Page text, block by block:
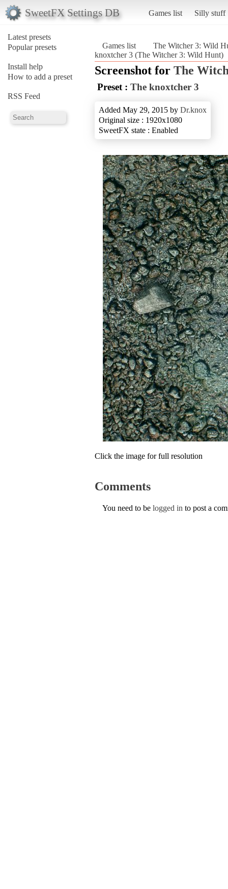
SweetFX Settings DB Games list Silly stuff
Latest presets
Popular presets
Install help
How to add a preset
RSS Feed
Games list
The Witcher 3: Wild
knoxtcher 3 (The Witcher 3: Wild Hunt)
Screenshot for The
Preset : The knoxtcher 3
Added May 29, 2015 by Dr.knox
Original size : 1920x1080
SweetFX state : Enabled
Click the image for full resolution
Comments
You need to be logged in to post a